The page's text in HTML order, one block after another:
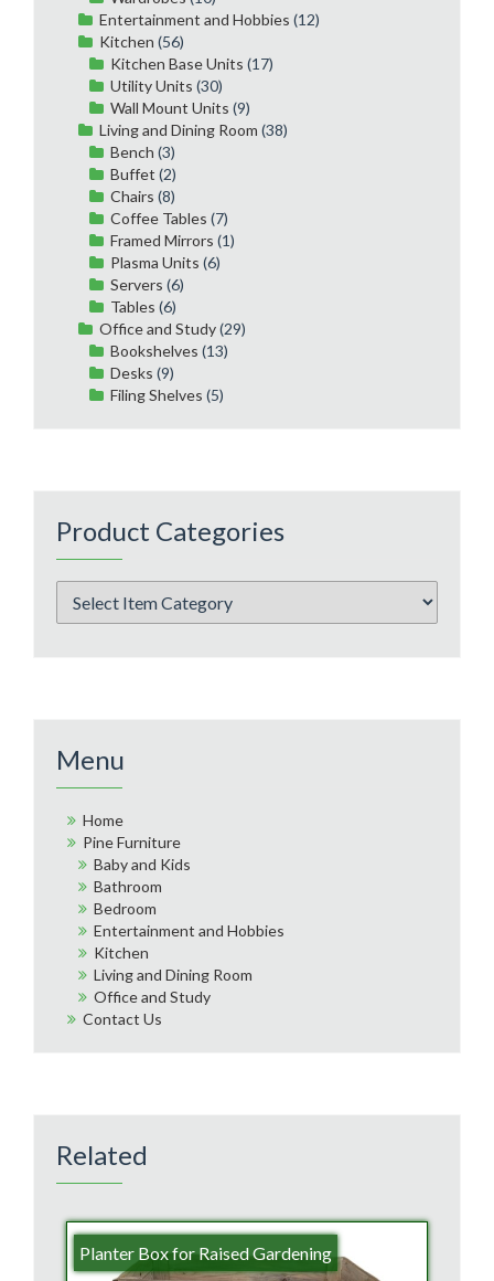
Entertainment and Hobbies (12)
Kitchen (56)
Kitchen Base Units (17)
Utility Units (30)
Wall Mount Units (9)
Living and Dining Room (38)
Bench (3)
Buffet (2)
Chairs (8)
Coffee Tables (7)
Framed Mirrors (1)
Plasma Units (6)
Servers (6)
Tables (6)
Office and Study(29)
Bookshelves (13)
Desks (9)
Filing Shelves (5)
Product Categories
Menu
Home
Pine Furniture
Baby and Kids
Bathroom
Bedroom
Entertainment and Hobbies
Kitchen
Living and Dining Room
Office and Study
Contact Us
Related
Planter Box for Raised Gardening